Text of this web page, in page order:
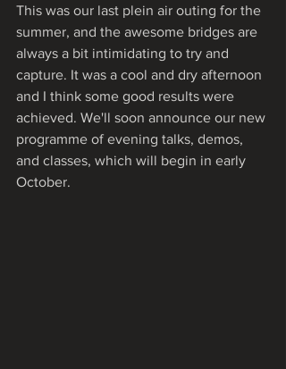
This was our last plein air outing for the
summer, and the awesome bridges are
always a bit intimidating to try and
capture. It was a cool and dry afternoon
and I think some good results were
achieved. We'll soon announce our new
programme of evening talks, demos,
and classes, which will begin in early
October.